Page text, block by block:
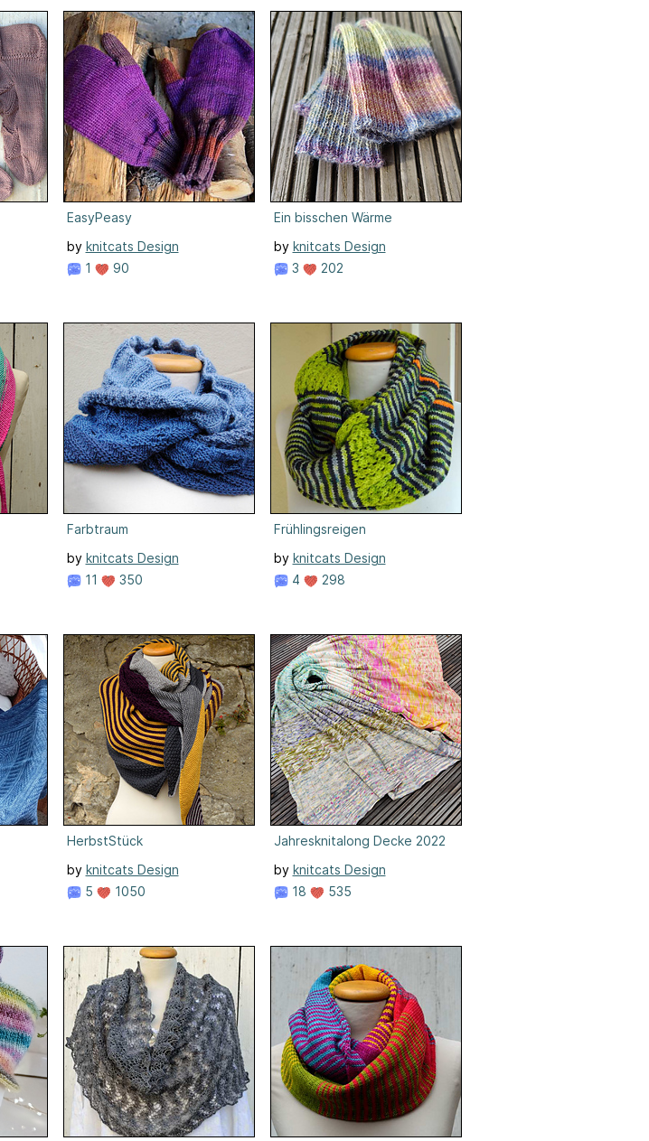
EasyPeasy
by knitcats Design
1
90
Ein bisschen Wärme
by knitcats Design
3
202
Farbtraum
by knitcats Design
11
350
Frühlingsreigen
by knitcats Design
4
298
HerbstStück
by knitcats Design
5
1050
Jahresknitalong Decke 2022
by knitcats Design
18
535